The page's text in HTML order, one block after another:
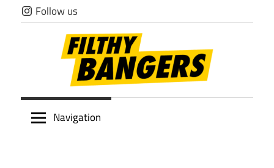
Skip
to
Follow us
Filthy
Navigation